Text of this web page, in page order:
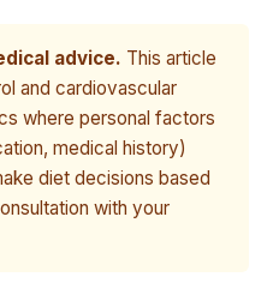
advice. This article
and cardiovascular
where personal factors
medical history)
diet decisions based
with your